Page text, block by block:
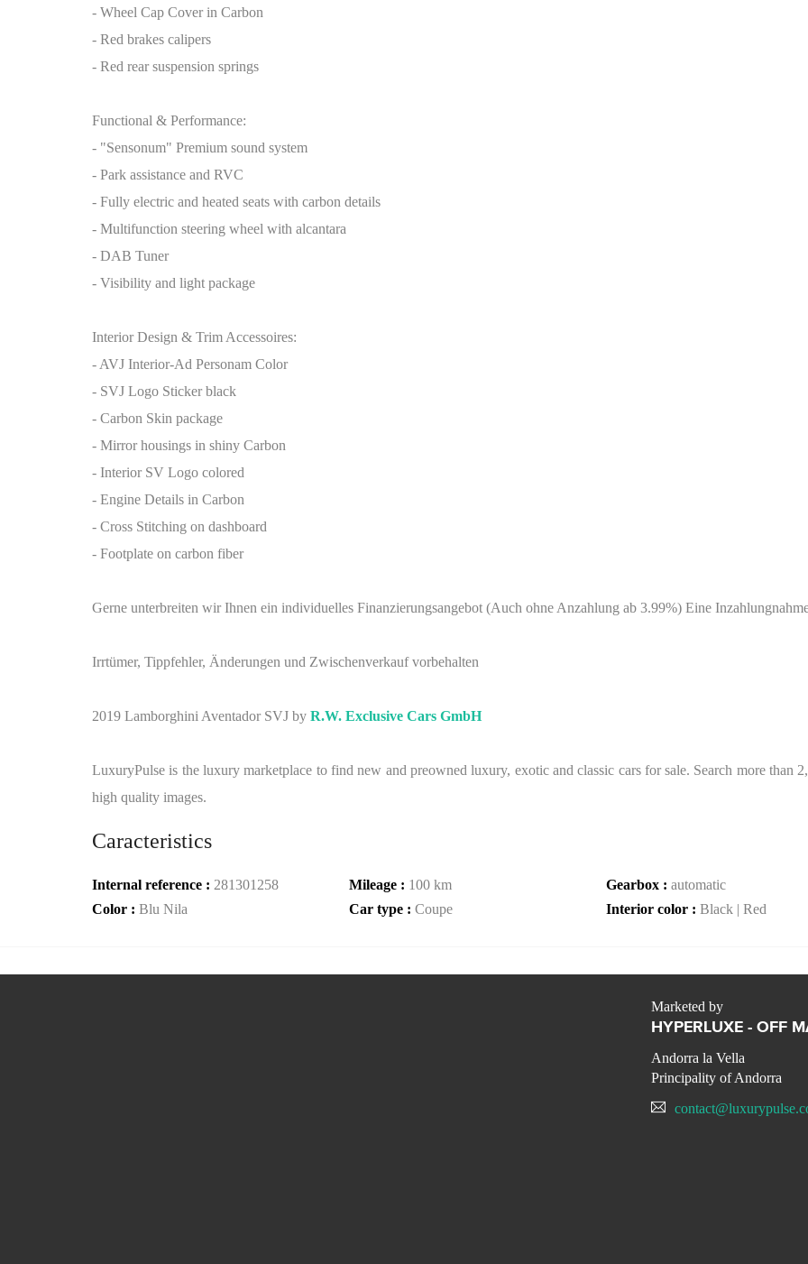
- Wheel Cap Cover in Carbon
- Red brakes calipers
- Red rear suspension springs
Functional & Performance:
- "Sensonum" Premium sound system
- Park assistance and RVC
- Fully electric and heated seats with carbon details
- Multifunction steering wheel with alcantara
- DAB Tuner
- Visibility and light package
Interior Design & Trim Accessoires:
- AVJ Interior-Ad Personam Color
- SVJ Logo Sticker black
- Carbon Skin package
- Mirror housings in shiny Carbon
- Interior SV Logo colored
- Engine Details in Carbon
- Cross Stitching on dashboard
- Footplate on carbon fiber
Gerne unterbreiten wir Ihnen ein individuelles Finanzierungsangebot (Auch ohne Anzahlung ab 3.99%) Eine
Irrtümer, Tippfehler, Änderungen und Zwischenverkauf vorbehalten
2019 Lamborghini Aventador SVJ by R.W. Exclusive Cars GmbH
LuxuryPulse is the luxury marketplace to find new and preowned luxury, exotic and classic cars for sale. Search more than
high quality images.
Caracteristics
Internal reference : 281301258 Mileage : 100 km Gearbox : automatic
Color : Blu Nila Car type : Coupe Interior color : Black | Red
Marketed by
HYPERLUXE - OFF
Andorra la Vella
Principality of Andorra